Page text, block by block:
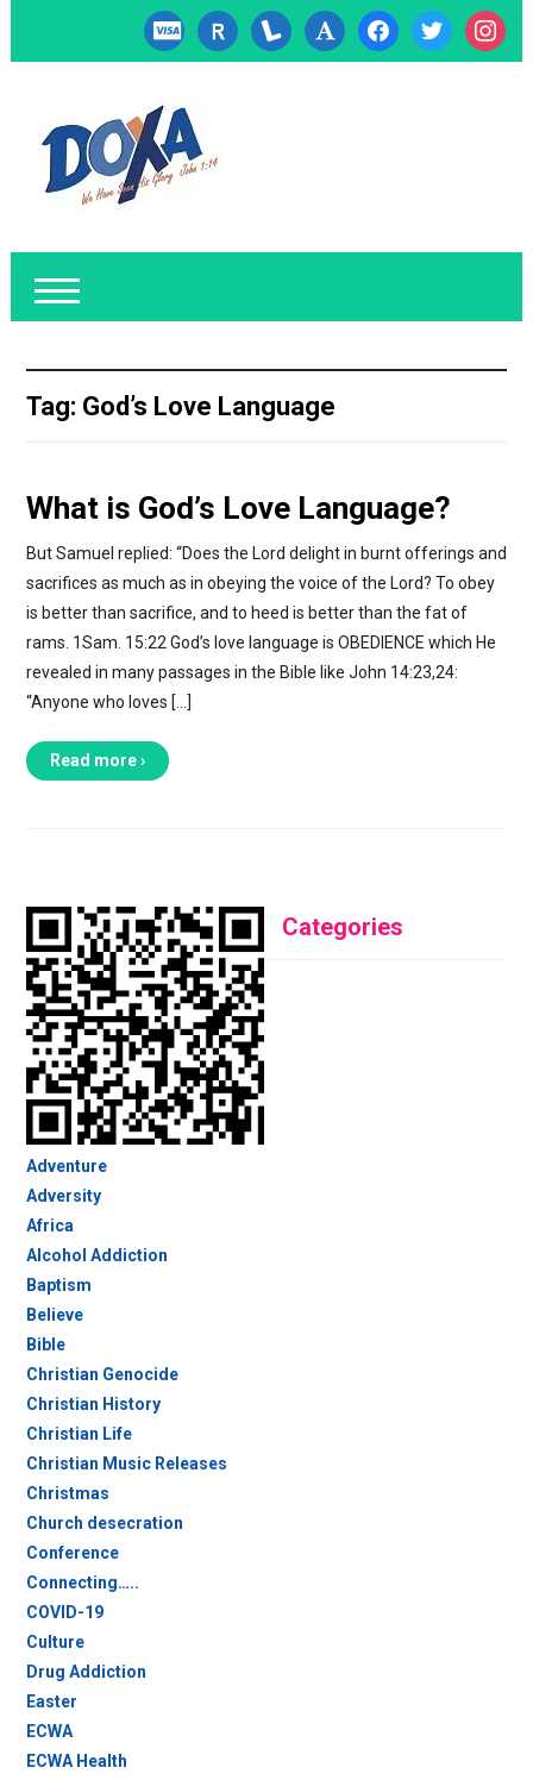
cc-
visa
researcherid
lanyrd font facebooktwitter
Tag: God’s Love Language
What is God’s Love Language?
But Samuel replied: “Does the Lord delight in burnt offerings and
sacrifices as much as in obeying the voice of the Lord? To obey
is better than sacrifice, and to heed is better than the fat of
rams. 1Sam. 15:22 God’s love language is OBEDIENCE which He
revealed in many passages in the Bible like John 14:23,24:
“Anyone who loves […]
Read more ›
Categories
Adventure
Adversity
Africa
Alcohol Addiction
Baptism
Believe
Bible
Christian Genocide
Christian History
Christian Life
Christian Music Releases
Christmas
Church desecration
Conference
Connecting…..
COVID-19
Culture
Drug Addiction
Easter
ECWA
ECWA Health